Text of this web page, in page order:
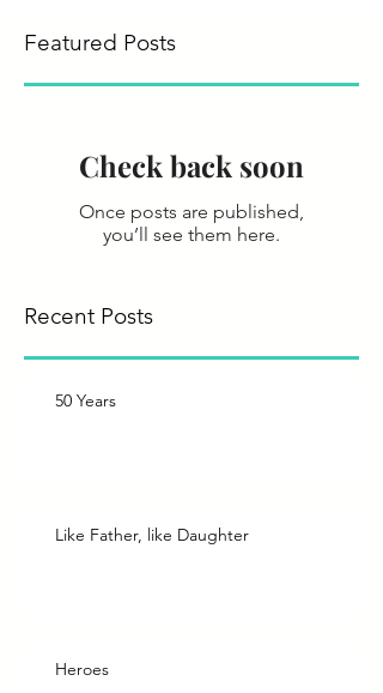
Featured Posts
Check back soon
Once posts are published,
you’ll see them here.
Recent Posts
50 Years
Like Father, like Daughter
Heroes